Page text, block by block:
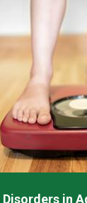
Disorders in